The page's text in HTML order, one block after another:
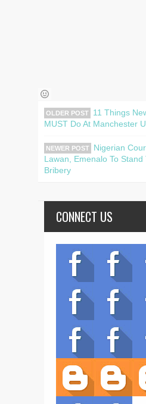
OLDER POST
11 Things
MUST Do At Manchester
NEWER POST
Nigerian
Lawan, Emenalo To
Bribery
CONNECT US